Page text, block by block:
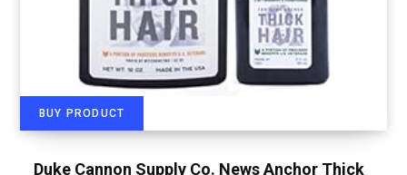
BUY PRODUCT
Duke Cannon Supply Co. News Anchor Thick